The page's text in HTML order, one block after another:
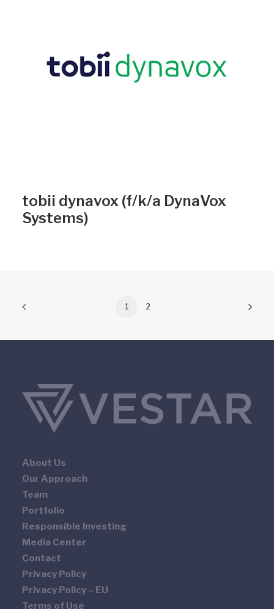
tobii dynavox (f/k/a DynaVox
Systems)
1 2
About Us
Our Approach
Team
Portfolio
Responsible Investing
Media Center
Contact
Privacy Policy
Privacy Policy – EU
Terms of Use